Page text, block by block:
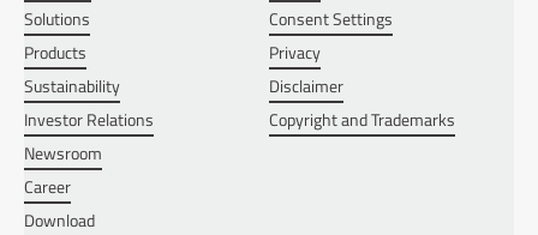
Solutions
Products
Sustainability
Investor Relations
Newsroom
Career
Download
Consent Settings
Privacy
Disclaimer
Copyright and Trademarks